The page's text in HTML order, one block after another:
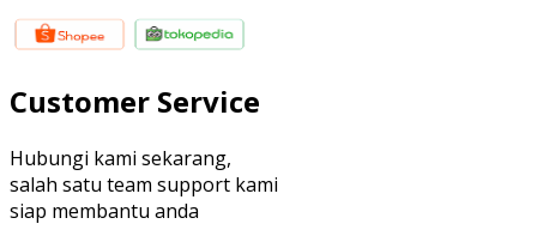
Customer Service
Hubungi kami sekarang,
salah satu team support kami
siap membantu anda